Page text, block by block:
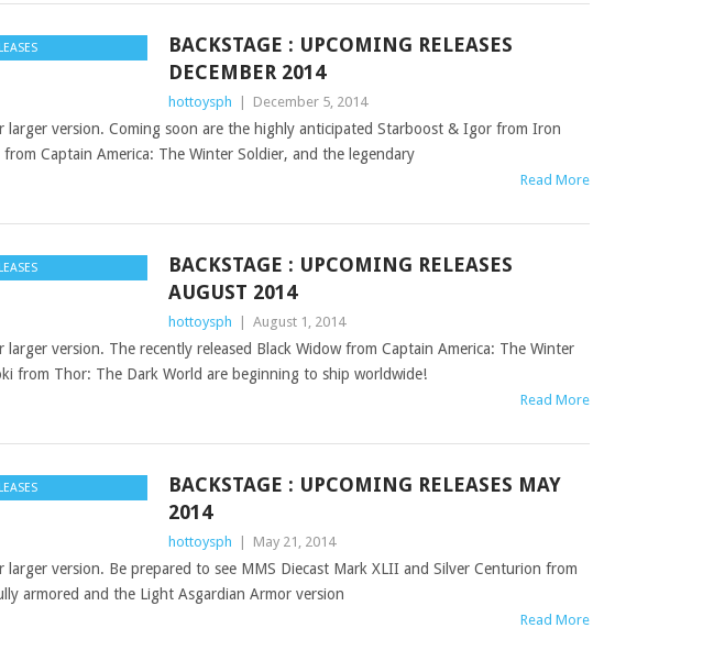
BACKSTAGE : UPCOMING RELEASES
DECEMBER 2014
hottoysph December 5, 2014
larger version. Coming soon are the highly anticipated Starboost & Igor from Iron
from Captain America: The Winter Soldier, and the legendary
Read More
BACKSTAGE : UPCOMING RELEASES
AUGUST 2014
hottoysph August 1, 2014
larger version. The recently released Black Widow from Captain America: The Winter
from Thor: The Dark World are beginning to ship worldwide!
Read More
BACKSTAGE : UPCOMING RELEASES MAY
2014
hottoysph May 21, 2014
larger version. Be prepared to see MMS Diecast Mark XLII and Silver Centurion from
armored and the Light Asgardian Armor version
Read More